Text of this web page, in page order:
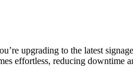
upgrading to the latest
effortless, reducing downtime